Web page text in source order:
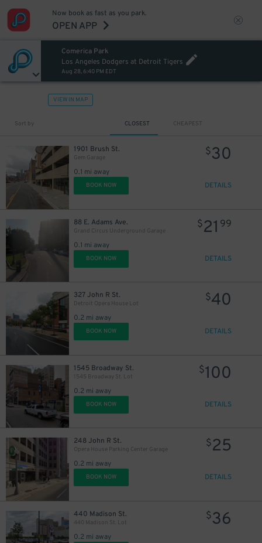
Now book as fast as you park.
OPEN APP
Comerica Park
Los Angeles Dodgers at Detroit Tigers
Aug 28, 6:40 PM EDT
VIEW IN MAP
Sort by CLOSEST CHEAPEST
1901 Brush St.
Gem Garage
0.1 mi away
$30
BOOK NOW DETAILS
88 E. Adams Ave.
Grand Circus Underground Garage
0.1 mi away
$21 99
BOOK NOW DETAILS
327 John R St.
Detroit Opera House Lot
0.2 mi away
$40
BOOK NOW DETAILS
1545 Broadway St.
1545 Broadway St. Lot
0.2 mi away
$100
BOOK NOW DETAILS
248 John R St.
Opera House Parking Center Garage
0.2 mi away
$25
BOOK NOW DETAILS
440 Madison St.
440 Madison St. Lot
0.2 mi away
$36
30